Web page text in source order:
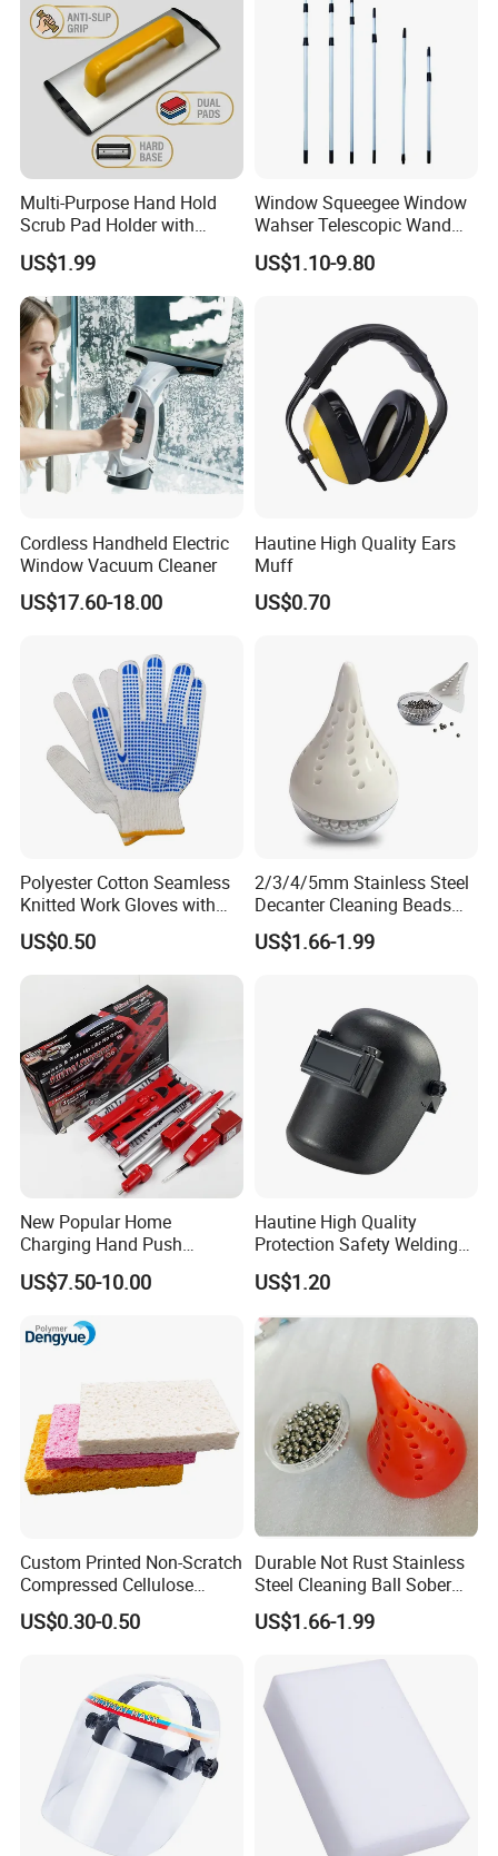
Multi-Purpose Hand Hold
Scrub Pad Holder with
Replaceable Aluminum
Base
US$1.99
Window Squeegee Window
Wahser Telescopic Wand
Extension Pole Telescopic
Wand Pole
US$1.10-9.80
Cordless Handheld Electric
Window Vacuum Cleaner
US$17.60-18.00
Hautine High Quality Ears
Muff
US$0.70
Polyester Cotton Seamless
Knitted Work Gloves with
One Side Blue PVC Dots
US$0.50
2/3/4/5mm Stainless Steel
Decanter Cleaning Beads
Balls Glass Bottles Cleaning
Balls
US$1.66-1.99
New Popular Home
Charging Hand Push
Sweeper Sweeping Robot
US$7.50-10.00
Hautine High Quality
Protection Safety Welding
Mask
US$1.20
Custom Printed Non-Scratch
Compressed Cellulose
Sponge
US$0.30-0.50
Durable Not Rust Stainless
Steel Cleaning Ball Sober
US$1.66-1.99